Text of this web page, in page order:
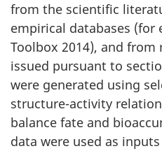
from the scientific
empirical databases (for
Toolbox 2014), and from
issued pursuant to
were generated using
structure-activity
balance fate and
data were used as